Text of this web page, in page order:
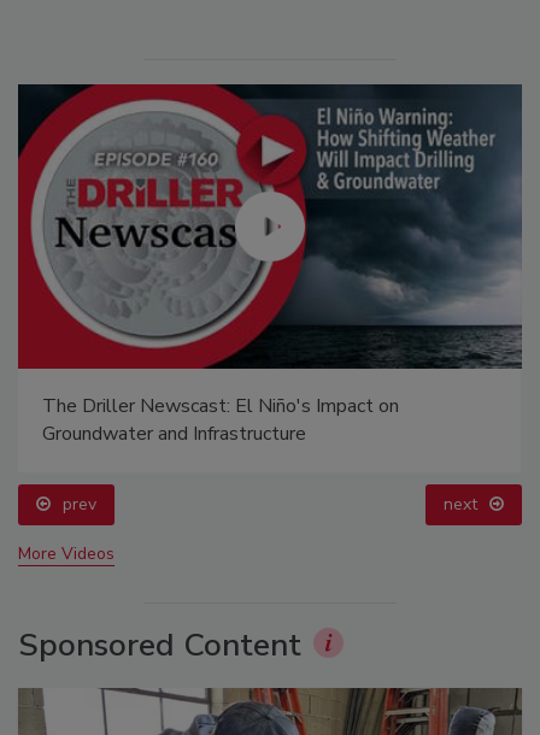
The Driller Newscast: El Niño's Impact on
Groundwater and Infrastructure
prev next
More Videos
Sponsored Content